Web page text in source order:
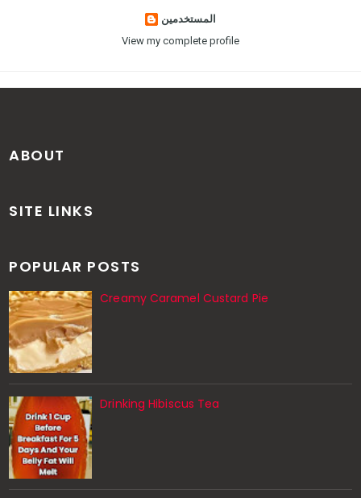
المستخدمين
View my complete profile
ABOUT
SITE LINKS
POPULAR POSTS
Creamy Caramel Custard Pie
Drinking Hibiscus Tea